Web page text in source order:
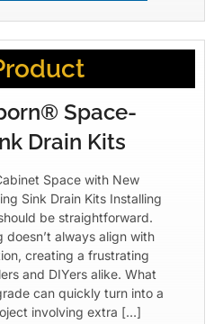
Space-
Drain Kits
Space with New
Sink Drain Kits Installing
be straightforward.
always align with
creating a frustrating
and DIYers alike. What
can quickly turn into a
involving extra […]